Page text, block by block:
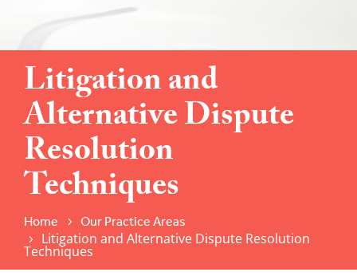
Litigation and
Alternative Dispute
Resolution
Techniques
Home Our Practice Areas
Litigation and Alternative Dispute Resolution
Techniques